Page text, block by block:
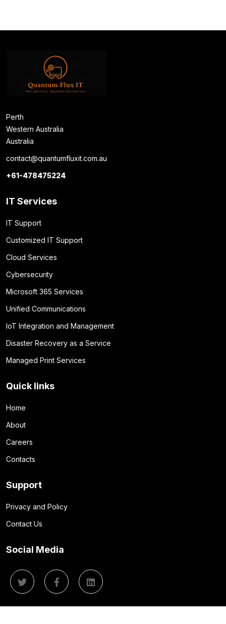
Perth
Western Australia
Australia
contact@quantumfluxit.com.au
+61-478475224
IT Services
IT Support
Customized IT Support
Cloud Services
Cybersecurity
Microsoft 365 Services
Unified Communications
IoT Integration and Management
Disaster Recovery as a Service
Managed Print Services
Quick links
Home
About
Careers
Contacts
Support
Privacy and Policy
Contact Us
Social Media